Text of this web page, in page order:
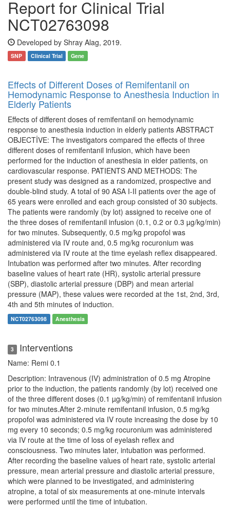
Report for Clinical Trial
NCT02763098
Developed by Shray Alag, 2019.
SNP Clinical Trial Gene
Effects of Different Doses of Remifentanil on
Hemodynamic Response to Anesthesia Induction in
Elderly Patients
Effects of different doses of remifentanil on hemodynamic
response to anesthesia induction in elderly patients ABSTRACT
OBJECTİVE: The investigators compared the effects of three
different doses of remifentanil infusion, which have been
performed for the induction of anesthesia in elder patients, on
cardiovascular response. PATIENTS AND METHODS: The
present study was designed as a randomized, prospective and
double-blind study. A total of 90 ASA I-II patients over the age of
65 years were enrolled and each group consisted of 30 subjects.
The patients were randomly (by lot) assigned to receive one of
the three doses of remifentanil infusion (0.1, 0.2 or 0.3 µg/kg/min)
for two minutes. Subsequently, 0.5 mg/kg propofol was
administered via IV route and, 0.5 mg/kg rocuronium was
administered via IV route at the time eyelash reflex disappeared.
Intubation was performed after two minutes. After recording
baseline values of heart rate (HR), systolic arterial pressure
(SBP), diastolic arterial pressure (DBP) and mean arterial
pressure (MAP), these values were recorded at the 1st, 2nd, 3rd,
4th and 5th minutes of induction.
NCT02763098 Anesthesia
3 Interventions
Name: Remi 0.1
Description: Intravenous (IV) administration of 0.5 mg Atropine
prior to the induction, the patients randomly (by lot) received one
of the three different doses (0.1 µg/kg/min) of remifentanil infusion
for two minutes.After 2-minute remifentanil infusion, 0.5 mg/kg
propofol was administered via IV route increasing the dose by 10
mg every 10 seconds; 0.5 mg/kg rocuronium was administered
via IV route at the time of loss of eyelash reflex and
consciousness. Two minutes later, intubation was performed.
After recording the baseline values of heart rate, systolic arterial
pressure, mean arterial pressure and diastolic arterial pressure,
which were planned to be investigated, and administering
atropine, a total of six measurements at one-minute intervals
were performed until the time of intubation.